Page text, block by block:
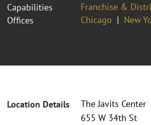
Capabilities
Franchise &
Offices
Chicago New
Location Details
The Javits Center
655 W 34th St